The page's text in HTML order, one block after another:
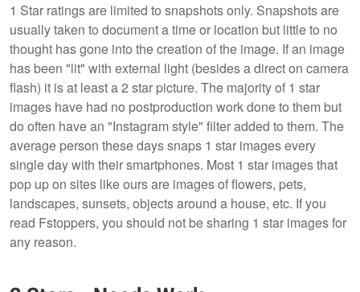
1 Star ratings are limited to snapshots only. Snapshots are
usually taken to document a time or location but little to no
thought has gone into the creation of the image. If an image
has been "lit" with external light (besides a direct on camera
flash) it is at least a 2 star picture. The majority of 1 star
images have had no postproduction work done to them but
do often have an "Instagram style" filter added to them. The
average person these days snaps 1 star images every
single day with their smartphones. Most 1 star images that
pop up on sites like ours are images of flowers, pets,
landscapes, sunsets, objects around a house, etc. If you
read Fstoppers, you should not be sharing 1 star images for
any reason.